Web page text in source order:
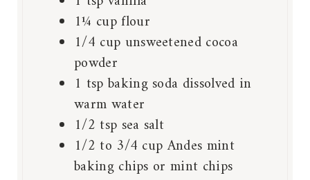
1¼ cupflour
1/4 cup unsweetened cocoa
powder
1 tspbaking soda dissolved in
warm water
1/2 tsp sea salt
1/2 to 3/4 cupAndes mint
baking chips or mint chips